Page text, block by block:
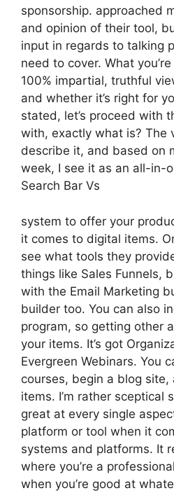
sponsorship. approached
and opinion of their tool,
input in regards to talking
need to cover. What
100% impartial, truthful
and whether it’s right for
stated, let’s proceed with
with, exactly what is? The
describe it, and based on
week, I see it as an all-in-
Search Bar Vs
system to offer your
it comes to digital items.
see what tools they
things like Sales Funnels,
with the Email Marketing
builder too. You can also
program, so getting other
your items. It’s got
Evergreen Webinars. You
courses, begin a blog
items. I’m rather sceptical
great at every single
platform or tool when it
systems and platforms. It
where you’re a
when you’re good at